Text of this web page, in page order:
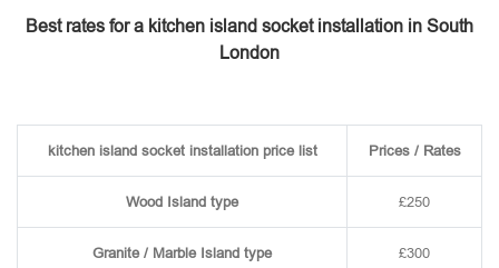
Best rates for a kitchen island socket installation in South
London
kitchen island socket installation price list Prices / Rates
Wood Island type £250
Granite / Marble Island type £300